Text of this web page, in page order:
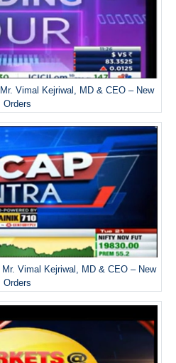
Vimal Kejriwal, MD & CEO – New
Orders
Vimal Kejriwal, MD & CEO – New
Orders